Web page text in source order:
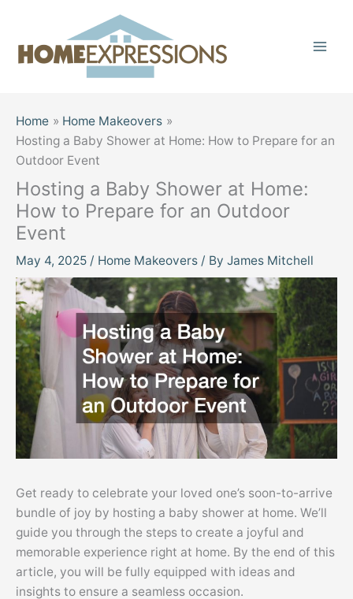
content
Home
Home Makeovers
Hosting a Baby Shower at Home: How to Prepare for an
Outdoor Event
Hosting a Baby Shower at Home:
How to Prepare for an Outdoor
Event
May 4, 2025 / Home Makeovers / By James Mitchell
Get ready to celebrate your loved one’s soon-to-arrive
bundle of joy by hosting a baby shower at home. We’ll
guide you through the steps to create a joyful and
memorable experience right at home. By the end of this
article, you will be fully equipped with ideas and
insights to ensure a seamless occasion.